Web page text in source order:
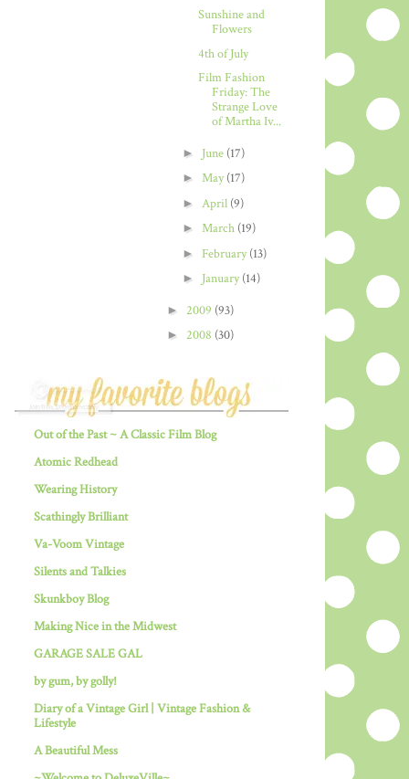
Sunshine and
Flowers
4th of July
Film Fashion
Friday: The
Strange Love
of Martha Iv...
► June (17)
► May(17)
► April (9)
► March (19)
► February(13)
► January(14)
► 2009 (93)
► 2008 (30)
Out of the Past ~ A Classic Film Blog
Atomic Redhead
Wearing History
Scathingly Brilliant
Va-Voom Vintage
Silents and Talkies
Skunkboy Blog
Making Nice in the Midwest
GARAGE SALE GAL
by gum, by golly!
Diary of a Vintage Girl | Vintage Fashion &
Lifestyle
A Beautiful Mess